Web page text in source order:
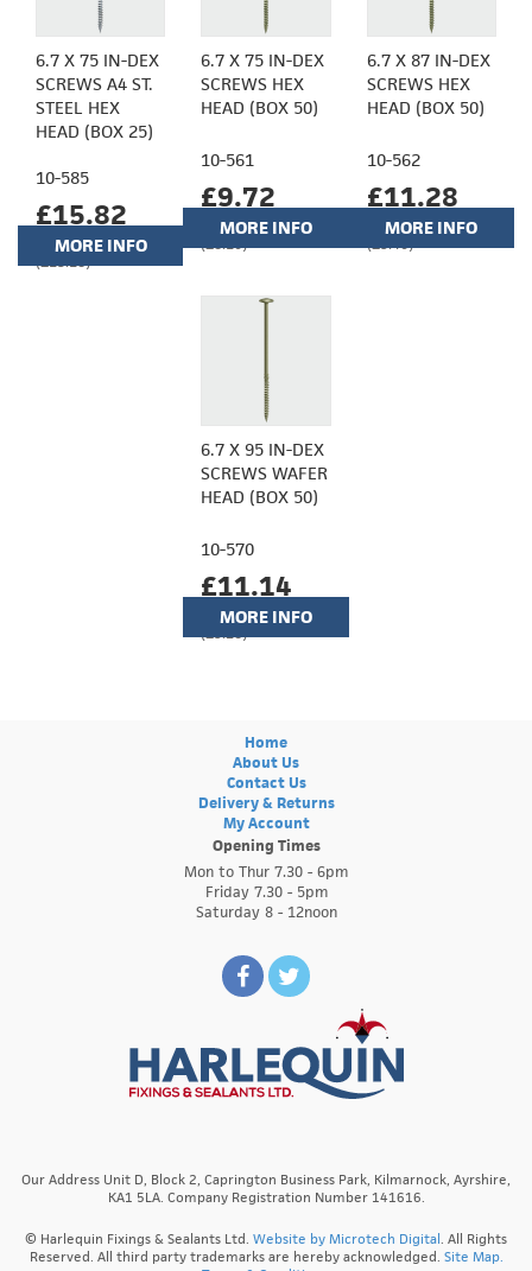
6.7 X 75 IN-DEX
SCREWS A4 ST.
STEEL HEX
HEAD (BOX 25)
10-585
£15.82
(£13.18)
MORE INFO
6.7 X 75 IN-DEX
SCREWS HEX
HEAD (BOX 50)
10-561
£9.72
(£8.10)
MORE INFO
6.7 X 87 IN-DEX
SCREWS HEX
HEAD (BOX 50)
10-562
£11.28
(£9.40)
MORE INFO
6.7 X 95 IN-DEX
SCREWS WAFER
HEAD (BOX 50)
10-570
£11.14
(£9.28)
MORE INFO
Home
About Us
Contact Us
Delivery & Returns
My Account
Opening Times
Mon to Thur 7.30 - 6pm
Friday 7.30 - 5pm
Saturday 8 - 12noon
Our Address Unit D, Block 2, Caprington Business Park, Kilmarnock, Ayrshire,
KA1 5LA. Company Registration Number 141616.
© Harlequin Fixings & Sealants Ltd. Website by Microtech Digital . All Rights
Reserved. All third party trademarks are hereby acknowledged. Site Map.